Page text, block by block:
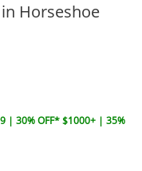
Horseshoe
| 30% OFF* $1000+ | 35%